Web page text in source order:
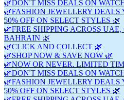
🌿DON'T MISS DEALS ON
🌿FASHION JEWELLERY DEALS
50% OFF ON SELECT STYLES 🌿
🌿FREE SHIPPING ACROSS
BAHRAIN 🌿
🌿CLICK AND COLLECT 🌿
🌿SHOP NOW & SAVE NOW 🌿
🌿NOW OR NEVER. LIMITED
🌿DON'T MISS DEALS ON
🌿FASHION JEWELLERY DEALS
50% OFF ON SELECT STYLES 🌿